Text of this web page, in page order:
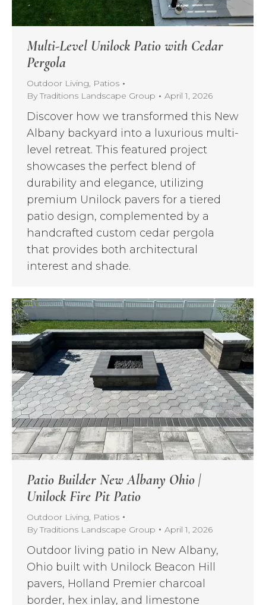
Multi-Level Unilock Patio with Cedar
Pergola
Outdoor Living, Patios
ByTraditions Landscape Group April 1, 2026
Discover how we transformed this New
Albany backyard into a luxurious multi-
level retreat. This featured project
showcases the perfect blend of
durability and elegance, utilizing
premium Unilock pavers for a tiered
patio design, complemented by a
handcrafted custom cedar pergola
that provides both architectural
interest and shade.
Patio Builder New Albany Ohio |
Unilock Fire Pit Patio
Outdoor Living Patios
ByTraditions Landscape Group April 1, 2026
Outdoor living patio in New Albany,
Ohio built with Unilock Beacon Hill
pavers, Holland Premier charcoal
border, hex inlay, and limestone